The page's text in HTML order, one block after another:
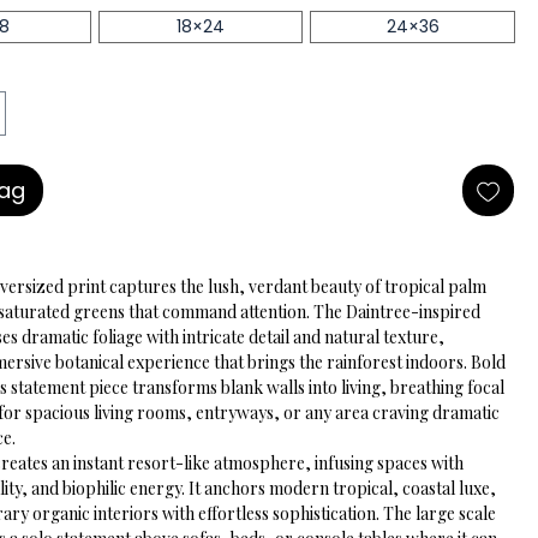
18×24 24×36
print captures the lush, verdant beauty of tropical palm
greens that command attention. The Daintree-inspired
dramatic foliage with intricate detail and natural texture,
botanical experience that brings the rainforest indoors. Bold
statement piece transforms blank walls into living, breathing focal
spacious living rooms, entryways, or any area craving dramatic
an instant resort-like atmosphere, infusing spaces with
and biophilic energy. It anchors modern tropical, coastal luxe,
organic interiors with effortless sophistication. The large scale